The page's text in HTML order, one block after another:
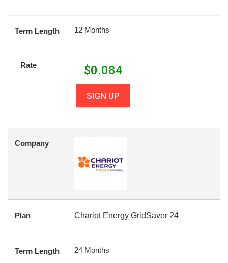
Term Length 12 Months
Rate $0.084
SIGN UP
Company
Plan Chariot Energy GridSaver 24
Term Length 24 Months